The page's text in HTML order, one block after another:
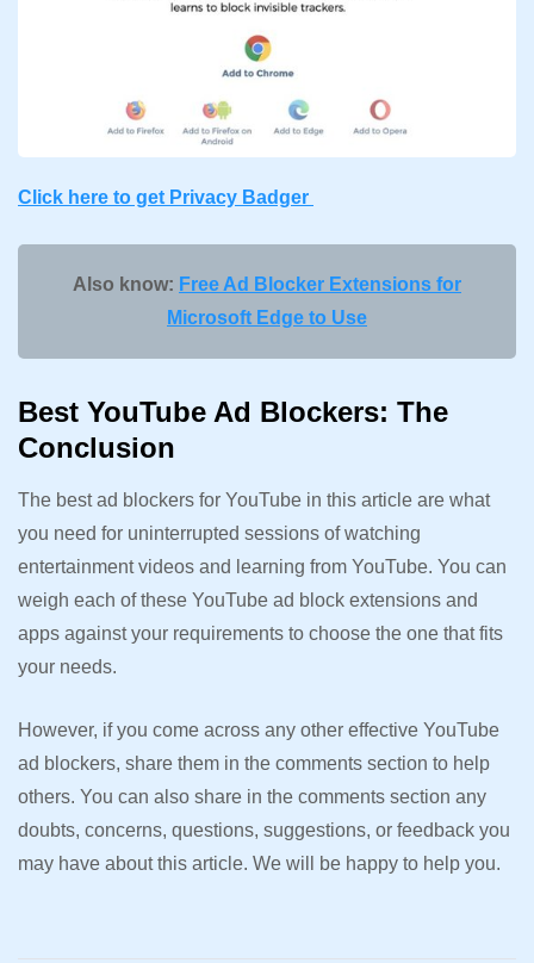
Click here to get Privacy Badger
Also know: Free Ad Blocker Extensions for
Microsoft Edge to Use
Best YouTube Ad Blockers: The
Conclusion
The best ad blockers for YouTube in this article are what
you need for uninterrupted sessions of watching
entertainment videos and learning from YouTube. You can
weigh each of these YouTube ad block extensions and
apps against your requirements to choose the one that fits
your needs.
However, if you come across any other effective YouTube
ad blockers, share them in the comments section to help
others. You can also share in the comments section any
doubts, concerns, questions, suggestions, or feedback you
may have about this article. We will be happy to help you.